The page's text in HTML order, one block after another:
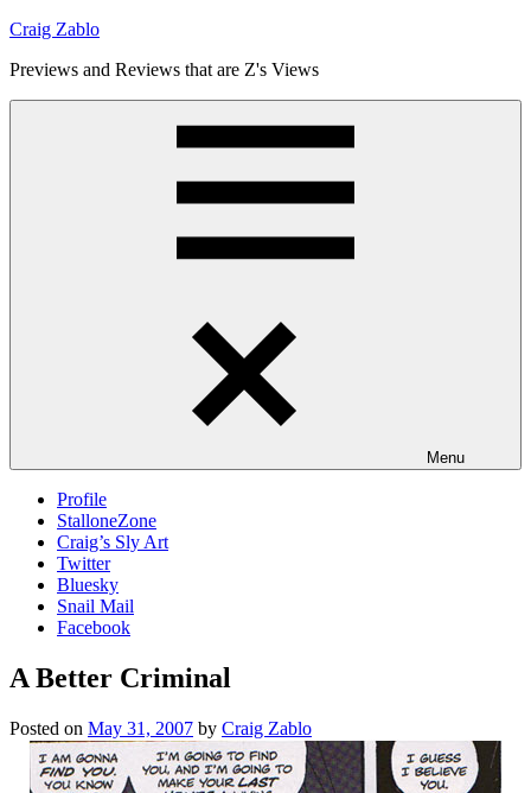
Skip
content
Craig Zablo
Previews and Reviews that are Z's Views
Menu
Profile
StalloneZone
Craig’s Sly Art
Twitter
Bluesky
Snail Mail
Facebook
A Better Criminal
Posted on May 31, 2007 by Craig Zablo